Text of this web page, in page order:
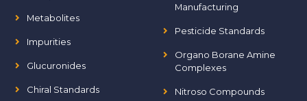
Metabolites
Impurities
Glucuronides
Chiral Standards
Manufacturing
Pesticide Standards
Organo Borane Amine
Complexes
Nitroso Compounds